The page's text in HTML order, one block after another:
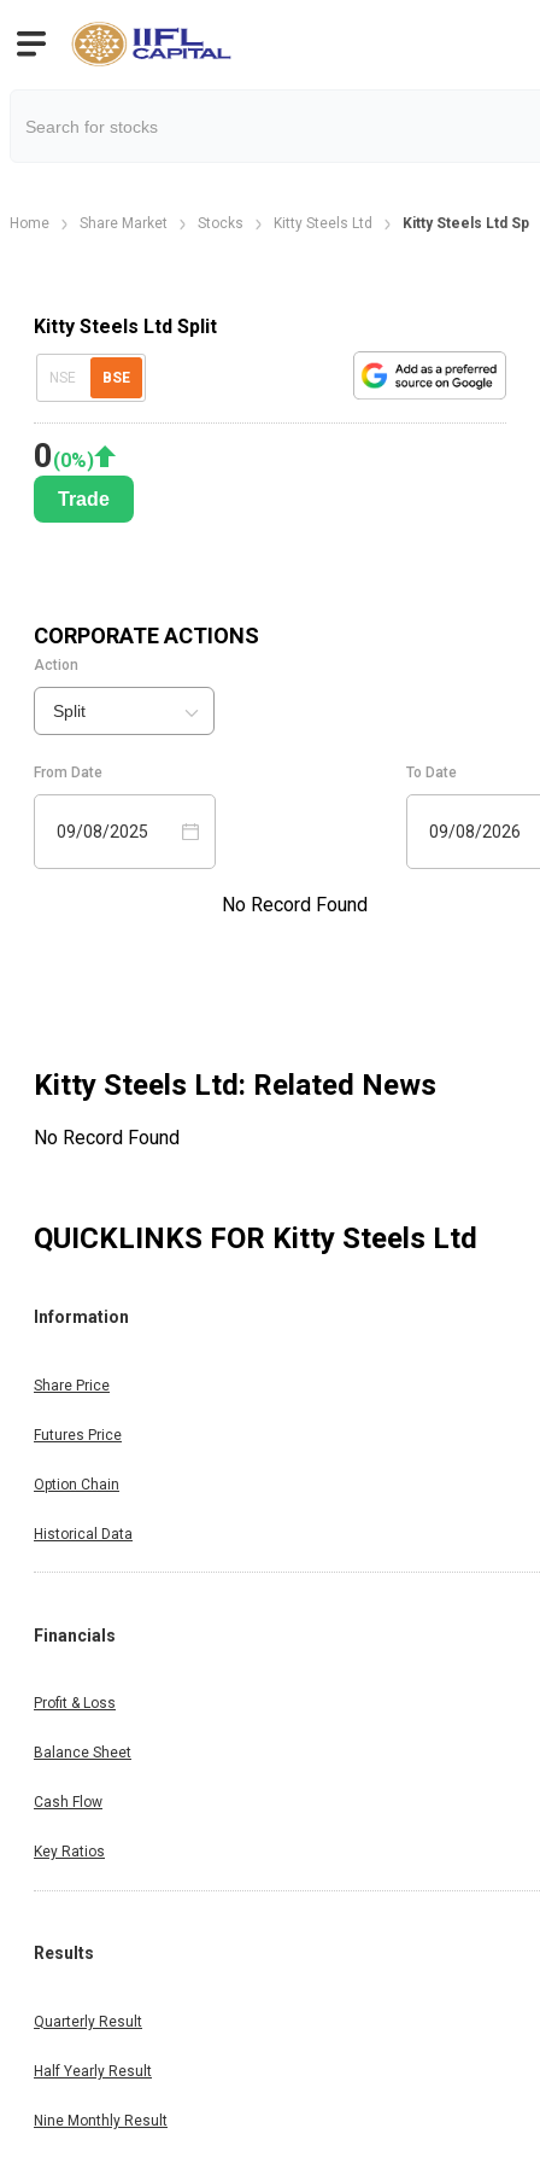
Home Share Market Stocks Kitty Steels Ltd Kitty Steels Ltd
Kitty Steels Ltd Split
NSE BSE
0(0%)
Trade
CORPORATE ACTIONS
Action
Split
From Date
09/08/2025
To Date
09/08/2026
No Record Found
Kitty Steels Ltd: Related News
No Record Found
QUICKLINKS FOR Kitty Steels Ltd
Information
Share Price
Futures Price
Option Chain
Historical Data
Financials
Profit & Loss
Balance Sheet
Cash Flow
Key Ratios
Results
Quarterly Result
Half Yearly Result
Nine Monthly Result